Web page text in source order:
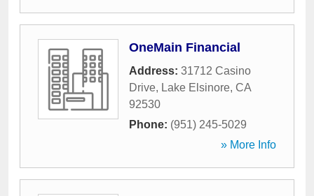
OneMain Financial
Address: 31712 Casino
Drive, Lake Elsinore, CA
92530
Phone: (951) 245-5029
» More Info